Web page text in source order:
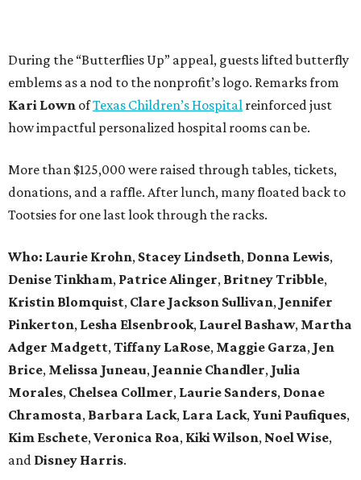
During the “Butterflies Up” appeal, guests lifted butterfly
emblems as a nod to the nonprofit’s logo. Remarks from
Kari Lown ofTexas Children’s Hospital reinforced just
how impactful personalized hospital rooms can be.
More than $125,000 were raised through tables, tickets,
donations, and a raffle. After lunch, many floated back to
Tootsies for one last look through the racks.
Who: Laurie Krohn, Stacey Lindseth, Donna Lewis,
Denise Tinkham, Patrice Alinger, Britney Tribble,
Kristin Blomquist, Clare Jackson Sullivan, Jennifer
Pinkerton, Lesha Elsenbrook, Laurel Bashaw, Martha
Adger Madgett, Tiffany LaRose, Maggie Garza, Jen
Brice, Melissa Juneau, Jeannie Chandler, Julia
Morales, Chelsea Collmer, Laurie Sanders, Donae
Chramosta, Barbara Lack, Lara Lack, Yuni Paufiques,
Kim Eschete, Veronica Roa, Kiki Wilson, Noel Wise,
and Disney Harris.